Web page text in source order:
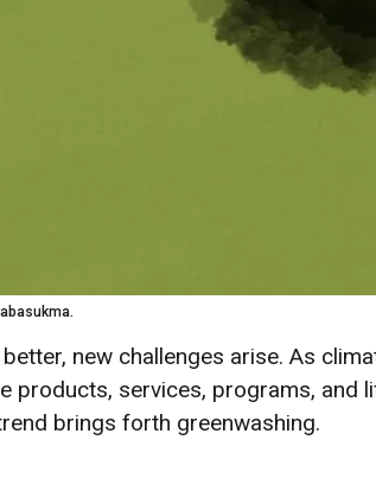
new challenges arise. As
products, services, programs, and
brings forth greenwashing.